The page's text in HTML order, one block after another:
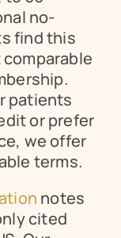
no-
find this
patients
or prefer
we offer
terms.
notes
cited